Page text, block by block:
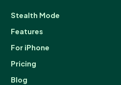
Stealth Mode
Features
For iPhone
Pricing
Blog